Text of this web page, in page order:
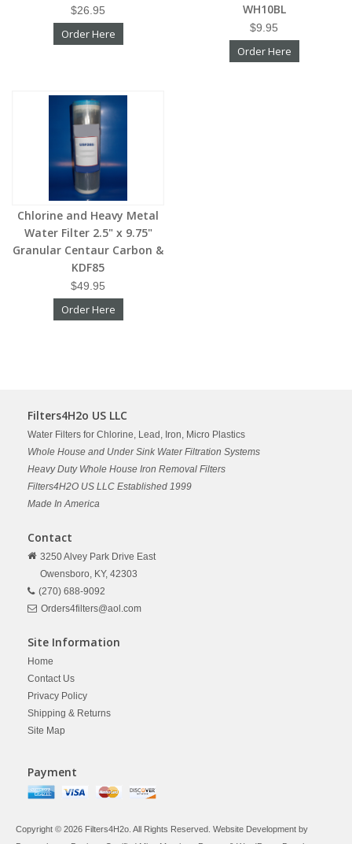
$26.95
Order Here
WH10BL
$9.95
Order Here
Chlorine and Heavy Metal
Water Filter 2.5" x 9.75"
Granular Centaur Carbon &
KDF85
$49.95
Order Here
Filters4H2o US LLC
Water Filters for Chlorine, Lead, Iron, Micro Plastics
Whole House and Under Sink Water Filtration Systems
Heavy Duty Whole House Iron Removal Filters
Filters4H2O US LLC Established 1999
Made In America
Contact
3250 Alvey Park Drive East
Owensboro, KY, 42303
(270) 688-9092
Orders4filters@aol.com
Site Information
Home
Contact Us
Privacy Policy
Shipping & Returns
Site Map
Payment
Copyright © 2026 Filters4H2o. All Rights Reserved. Website Development by